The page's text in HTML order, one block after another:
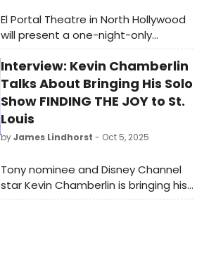
El Portal Theatre in North Hollywood
will present a one-night-only
performance of A.R. Gurney’s Love
Letters, starring Barbara Eden and
Hal Linden, on Saturday, November
22, 2025, at 7 p.m.
Interview: Kevin Chamberlin
Talks About Bringing His Solo
Show FINDING THE JOY to St.
Louis
byJames Lindhorst - Oct 5, 2025
Tony nominee and Disney Channel
star Kevin Chamberlin is bringing his
family friendly cabaret show,